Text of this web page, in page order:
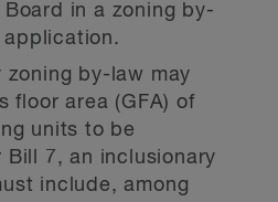
in a zoning by-
application.
zoning by-law may
floor area (GFA) of
units to be
Bill 7, an inclusionary
include, among